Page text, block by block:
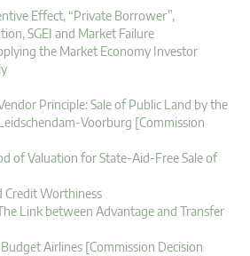
Effect, “Private Borrower”,
SGEI and Market Failure
the Market Economy Investor
Principle: Sale of Public Land by the
Voorburg [Commission
of Valuation for State-Aid-Free Sale of
Credit Worthiness
Link between Advantage and Transfer
Airlines [Commission Decision